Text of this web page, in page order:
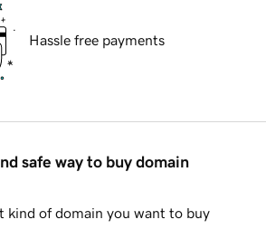
Hassle free payments
safe way to buy domain
kind of domain you want to buy